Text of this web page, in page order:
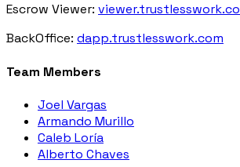
Escrow Viewer:
BackOffice: dapp.trustlesswork.com
Team Members
Joel Vargas
Armando Murillo
Caleb Loría
Alberto Chaves